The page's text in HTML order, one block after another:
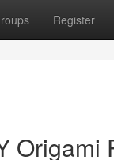
Register
Origami